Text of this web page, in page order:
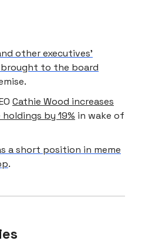
other executives’
to the board
Cathie Wood increases
holdings by 19% in wake of
a short position in meme
.